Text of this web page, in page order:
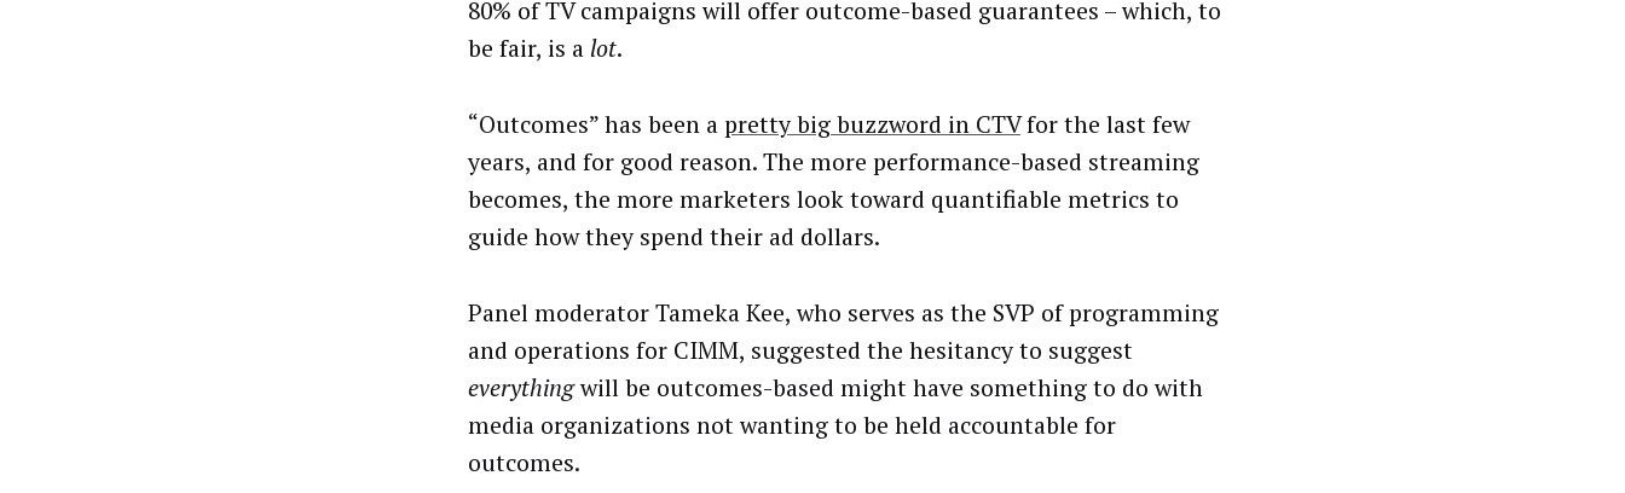
80% of TV campaigns will offer outcome-based guarantees – which, to
be fair, is a lot.
“Outcomes” has been apretty big buzzword in CTVfor the last few
years, and for good reason. The more performance-based streaming
becomes, the more marketers look toward quantifiable metrics to
guide how they spend their ad dollars.
Panel moderator Tameka Kee, who serves as the SVP of programming
and operations for CIMM, suggested the hesitancy to suggest
everythingwill be outcomes-based might have something to do with
media organizations not wanting to be held accountable for
outcomes.